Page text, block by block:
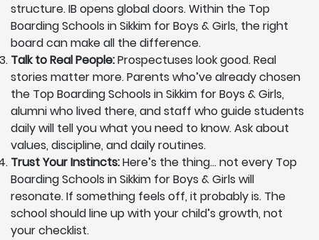
structure. IB opens global doors. Within the Top
Boarding Schools in Sikkim for Boys & Girls, the right
board can make all the difference.
Talk to Real People:Prospectuses look good. Real
stories matter more. Parents who’ve already chosen
the Top Boarding Schools in Sikkim for Boys & Girls,
alumni who lived there, and staff who guide students
daily will tell you what you need to know. Ask about
values, discipline, and daily routines.
Trust Your Instincts:Here’s the thing… not every Top
Boarding Schools in Sikkim for Boys & Girls will
resonate. If something feels off, it probably is. The
school should line up with your child’s growth, not
your checklist.